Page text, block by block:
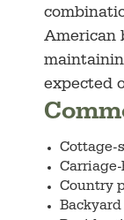
American
expected
Cottage-
Country